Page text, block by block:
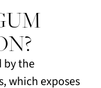
by the
which exposes